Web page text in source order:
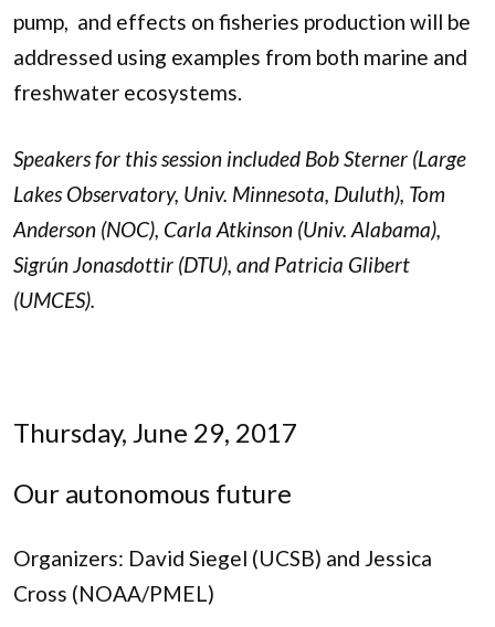
pump, and effects on fisheries production will be
addressed using examples from both marine and
freshwater ecosystems.
Speakers for this session included Bob Sterner (Large
Lakes Observatory, Univ. Minnesota, Duluth), Tom
Anderson (NOC), Carla Atkinson (Univ. Alabama),
SigrúnJonasdottir (DTU), and Patricia Glibert
(UMCES).
Thursday, June 29, 2017
Our autonomous future
Organizers: David Siegel (UCSB) and Jessica
Cross (NOAA/PMEL)